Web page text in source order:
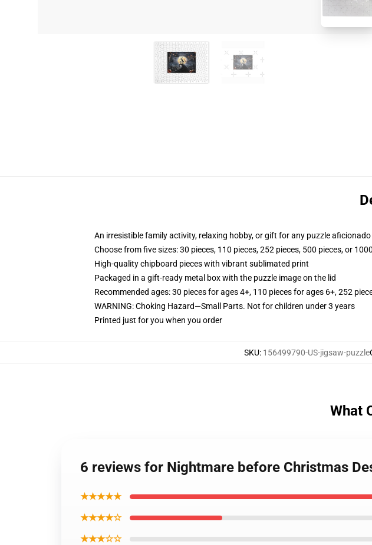
An irresistible family activity, relaxing hobby, or gift for any puzzle aficionado
Choose from five sizes: 30 pieces, 110 pieces, 252 pieces, 500 pieces, or
High-quality chipboard pieces with vibrant sublimated print
Packaged in a gift-ready metal box with the puzzle image on the lid
Recommended ages: 30 pieces for ages 4+, 110 pieces for ages 6+, 252
WARNING: Choking Hazard—Small Parts. Not for children under 3 years
Printed just for you when you order
SKU: 156499790-US-jigsaw-puzzle
What
6 reviews for Nightmare before Christmas
★★★★★
★★★★☆
★★★☆☆